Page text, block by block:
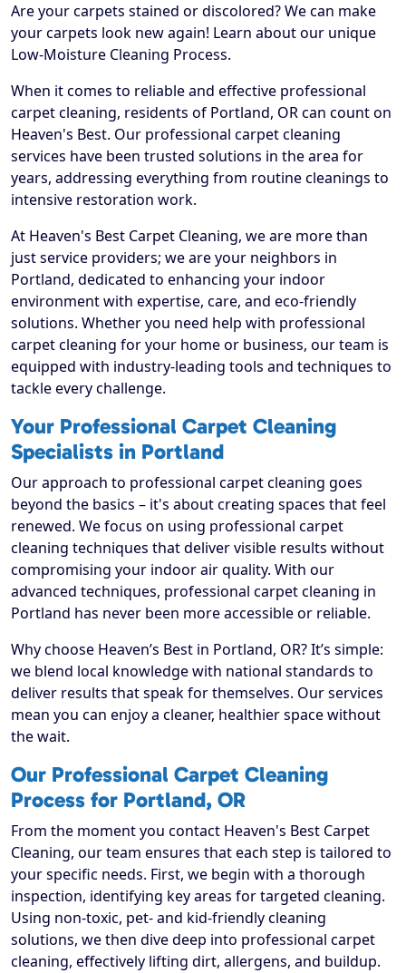
Are your carpets stained or discolored? We can make
your carpets look new again! Learn about our unique
Low-Moisture Cleaning Process.
When it comes to reliable and effective professional
carpet cleaning, residents of Portland, OR can count on
Heaven's Best. Our professional carpet cleaning
services have been trusted solutions in the area for
years, addressing everything from routine cleanings to
intensive restoration work.
At Heaven's Best Carpet Cleaning, we are more than
just service providers; we are your neighbors in
Portland, dedicated to enhancing your indoor
environment with expertise, care, and eco-friendly
solutions. Whether you need help with professional
carpet cleaning for your home or business, our team is
equipped with industry-leading tools and techniques to
tackle every challenge.
Your Professional Carpet Cleaning
Specialists in Portland
Our approach to professional carpet cleaning goes
beyond the basics – it's about creating spaces that feel
renewed. We focus on using professional carpet
cleaning techniques that deliver visible results without
compromising your indoor air quality. With our
advanced techniques, professional carpet cleaning in
Portland has never been more accessible or reliable.
Why choose Heaven’s Best in Portland, OR? It’s simple:
we blend local knowledge with national standards to
deliver results that speak for themselves. Our services
mean you can enjoy a cleaner, healthier space without
the wait.
Our Professional Carpet Cleaning
Process for Portland, OR
From the moment you contact Heaven's Best Carpet
Cleaning, our team ensures that each step is tailored to
your specific needs. First, we begin with a thorough
inspection, identifying key areas for targeted cleaning.
Using non-toxic, pet- and kid-friendly cleaning
solutions, we then dive deep into professional carpet
cleaning, effectively lifting dirt, allergens, and buildup.